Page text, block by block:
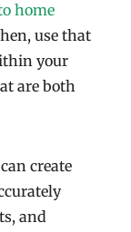
home
use that
your
are both
create
and